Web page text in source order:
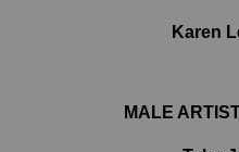
Karen
MALE